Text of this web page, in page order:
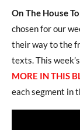
On The House
chosen for our
their way to the
texts. This
MORE IN THIS
each segment in